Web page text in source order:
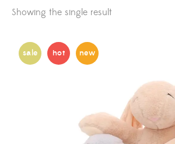
Showing the single result
sale hot new